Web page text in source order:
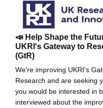
📣 Help Shape the
UKRI's Gateway to
(GtR)
We're improving UKRI's
Research and are seeking
you would be interested in
interviewed about the